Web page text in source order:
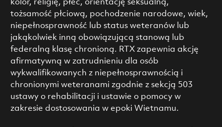
kolor, religię, płeć, orientację seksualną,
tożsamość płciową, pochodzenie narodowe, wiek,
niepełnosprawność lub status weteranów lub
jakąkolwiek inną obowiązującą stanową lub
federalną klasę chronioną. RTX zapewnia akcję
afirmatywną w zatrudnieniu dla osób
wykwalifikowanych z niepełnosprawnością i
chronionymi weteranami zgodnie z sekcją 503
ustawy o rehabilitacji i ustawie o pomocy w
zakresie dostosowania w epoki Wietnamu.